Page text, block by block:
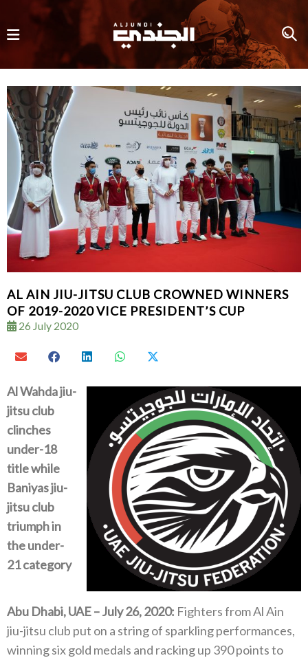
AL AIN JIU-JITSU CLUB CROWNED WINNERS
OF 2019-2020 VICE PRESIDENT’S CUP
26 July 2020
Al Wahda jiu-
jitsu club
clinches
under-18
title while
Baniyas jiu-
jitsu club
triumph in
the under-
21 category
Abu Dhabi, UAE – July 26, 2020: Fighters from Al Ain
jiu-jitsu club put on a string of sparkling performances,
winning six gold medals and racking up 390 points to